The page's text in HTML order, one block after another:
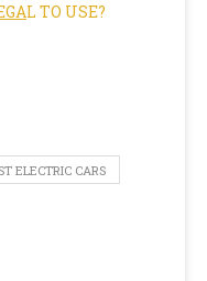
L TO USE?
ELECTRIC CARS